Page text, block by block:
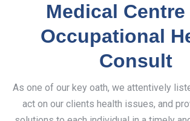
Medical Centre
Occupational
Consult
As one of our key oath, we attentively
act on our clients health issues, and